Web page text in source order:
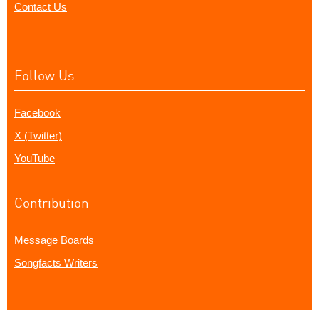
Contact Us
Follow Us
Facebook
X (Twitter)
YouTube
Contribution
Message Boards
Songfacts Writers